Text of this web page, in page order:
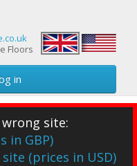
Floors
in
site:
in GBP)
(prices in USD)